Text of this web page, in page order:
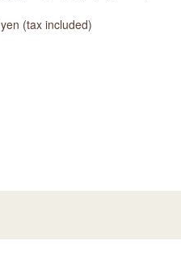
yen (tax included)